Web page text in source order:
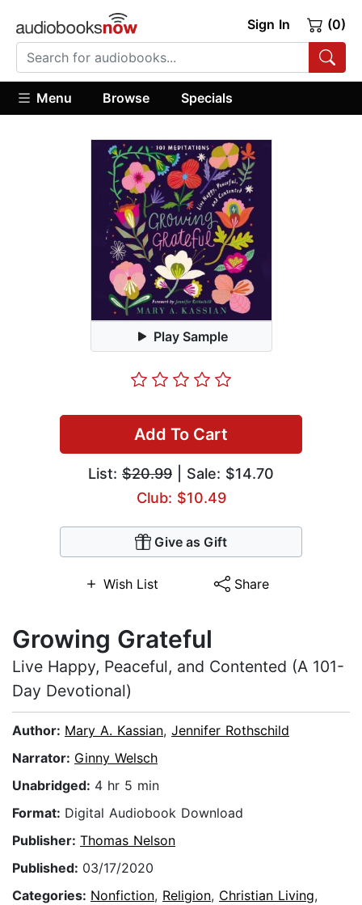
Sign In (0)
Menu Browse Specials
Play Sample
Add To Cart
List: $20.99 | Sale: $14.70
Club: $10.49
Give as Gift
Wish List Share
Growing Grateful
Live Happy, Peaceful, and Contented (A 101-
Day Devotional)
Author: Mary A. Kassian, Jennifer Rothschild
Narrator: Ginny Welsch
Unabridged: 4 hr 5 min
Format: Digital Audiobook Download
Publisher: Thomas Nelson
Published: 03/17/2020
Categories: Nonfiction, Religion, Christian Living,